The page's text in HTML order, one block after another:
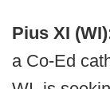
Pius XI
a Co-Ed